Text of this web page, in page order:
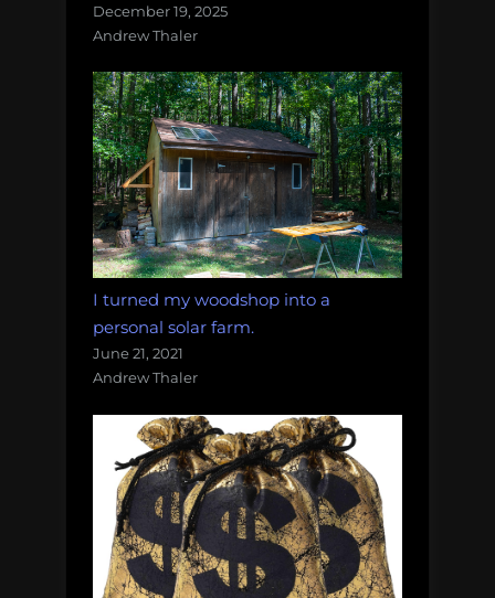
December 19, 2025
Andrew Thaler
I turned my woodshop into a
personal solar farm.
June 21, 2021
Andrew Thaler